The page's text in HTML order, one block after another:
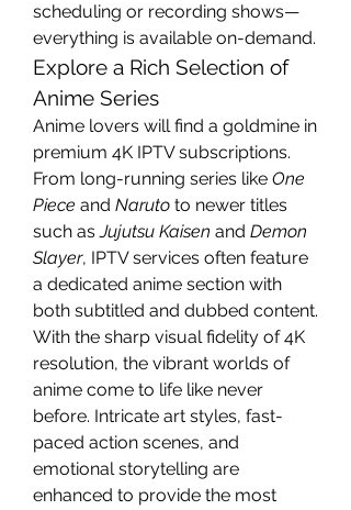
scheduling or recording shows—
everything is available on-demand.
Explore a Rich Selection of
Anime Series
Anime lovers will find a goldmine in
premium 4K IPTV subscriptions.
From long-running series like One
Piece and Naruto to newer titles
such as Jujutsu Kaisen and Demon
Slayer, IPTV services often feature
a dedicated anime section with
both subtitled and dubbed content.
With the sharp visual fidelity of 4K
resolution, the vibrant worlds of
anime come to life like never
before. Intricate art styles, fast-
paced action scenes, and
emotional storytelling are
enhanced to provide the most